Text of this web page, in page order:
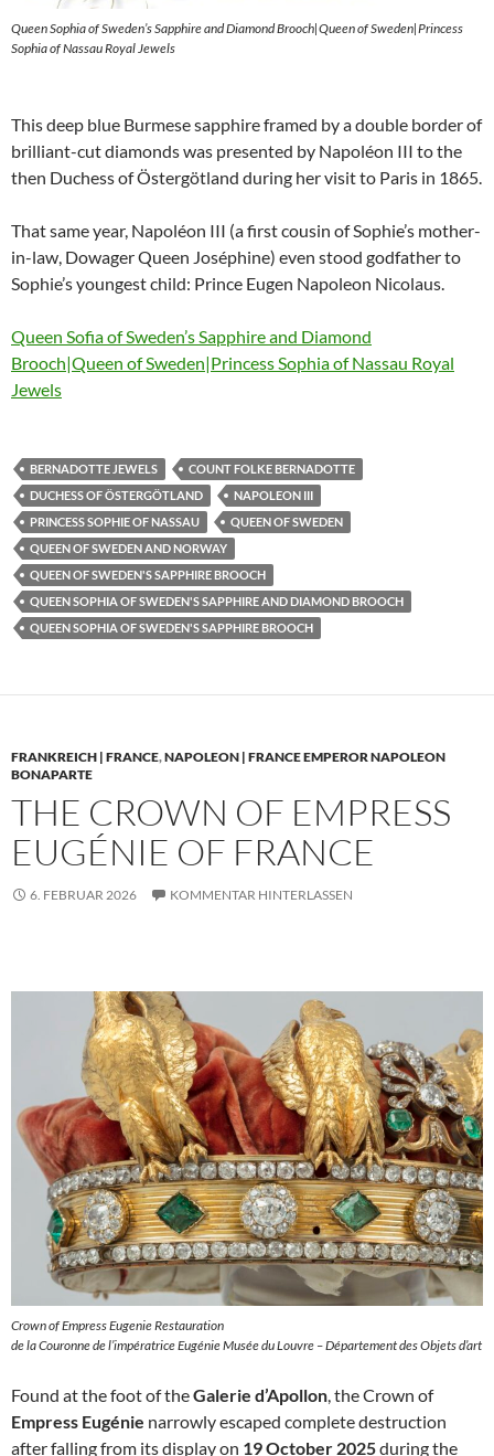
Queen Sophia of Sweden’s Sapphire and Diamond Brooch|Queen of Sweden|Princess
Sophia of Nassau Royal Jewels
This deep blue Burmese sapphire framed by a double border of
brilliant-cut diamonds was presented by Napoléon III to the
then Duchess of Östergötland during her visit to Paris in 1865.
That same year, Napoléon III (a first cousin of Sophie’s mother-
in-law, Dowager Queen Joséphine) even stood godfather to
Sophie’s youngest child: Prince Eugen Napoleon Nicolaus.
Queen Sofia of Sweden’s Sapphire and Diamond
Brooch|Queen of Sweden|Princess Sophia of Nassau Royal
Jewels
BERNADOTTE JEWELS
COUNT FOLKE BERNADOTTE
DUCHESS OF ÖSTERGÖTLAND
NAPOLEON III
PRINCESS SOPHIE OF NASSAU
QUEEN OF SWEDEN
QUEEN OF SWEDEN AND NORWAY
QUEEN OF SWEDEN'S SAPPHIRE BROOCH
QUEEN SOPHIA OF SWEDEN'S SAPPHIRE AND DIAMOND BROOCH
QUEEN SOPHIA OF SWEDEN'S SAPPHIRE BROOCH
FRANKREICH | FRANCE,NAPOLEON | FRANCE EMPEROR NAPOLEON
BONAPARTE
THE CROWN OF EMPRESS
EUGÉNIE OF FRANCE
6. FEBRUAR 2026 KOMMENTAR HINTERLASSEN
Crown of Empress Eugenie Restauration
de la Couronne de l’impératrice Eugénie Musée du Louvre – Département des Objets d’art
Found at the foot of theGalerie d’Apollon, the Crown of
Empress Eugénie narrowly escaped complete destruction
after falling from its display on 19 October 2025during the